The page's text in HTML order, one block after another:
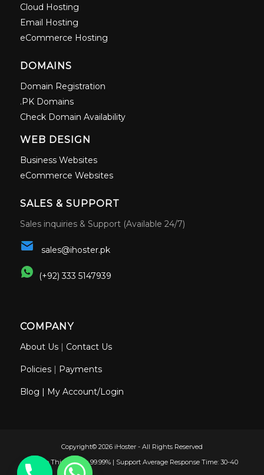
Cloud Hosting
Email Hosting
eCommerce Hosting
DOMAINS
Domain Registration
.PK Domains
Check Domain Availability
WEB DESIGN
Business Websites
eCommerce Websites
SALES & SUPPORT
Sales inquiries & Support (Available 24/7)
sales@ihoster.pk
(+92) 333 5147939
COMPANY
About Us| Contact Us
Policies| Payments
Blog | My Account/Login
Copyright© 2026 iHoster - All Rights Reserved
Uptime This Month: 99.99% | Support Average Response Time: 30-40